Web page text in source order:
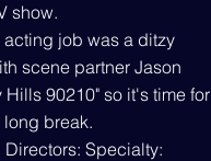
show.
acting job was a ditzy
scene partner Jason
Hills 90210" so it's time for
long break.
Specialty: